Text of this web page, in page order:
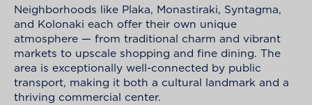
Neighborhoods like Plaka, Monastiraki, Syntagma,
and Kolonaki each offer their own unique
atmosphere — from traditional charm and vibrant
markets to upscale shopping and fine dining. The
area is exceptionally well-connected by public
transport, making it both a cultural landmark and a
thriving commercial center.